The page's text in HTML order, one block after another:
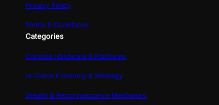
Privacy Policy
Terms & Conditions
Categories
Console Hardware & Platforms
In-Game Economy & Strategy
Stealth & Reconnaissance Mechanics